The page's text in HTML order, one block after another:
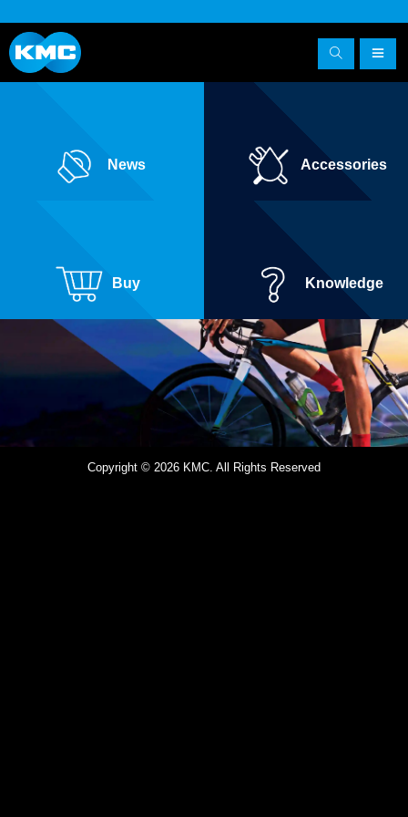
News Accessories
Buy Knowledge
Copyright © 2026 KMC. All Rights Reserved